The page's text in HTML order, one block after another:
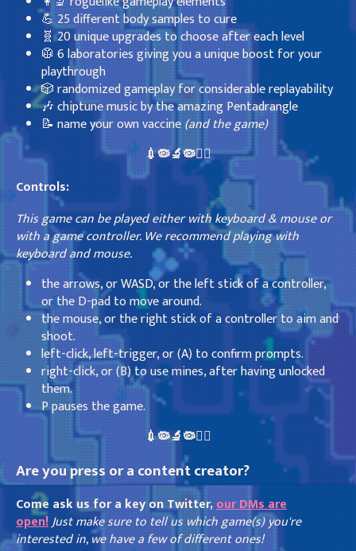
💪 25 different body samples to cure
🧬 20 unique upgrades to choose after each level
🥼 6 laboratories giving you a unique boost for your
playthrough
🎲 randomized gameplay for considerable replayability
🎶 chiptune music by the amazing Pentadrangle
📝 name your own vaccine(and the game)
💉🦠🔬🦠👩‍⚕️
Controls:
This game can be played either with keyboard & mouse or
with a game controller. We recommend playing with
keyboard and mouse.
the arrows, or WASD, or the left stick of a controller,
or the D-pad to move around.
the mouse, or the right stick of a controller to aim and
shoot.
left-click, left-trigger, or (A) to confirm prompts.
right-click, or (B) to use mines, after having unlocked
them.
P pauses the game.
💉🦠🔬🦠👩‍⚕️
Are you press or a content creator?
Come ask us for a key on Twitter,our DMs are
open!Just make sure to tell us which game(s) you're
interested in, we have a few of different ones!